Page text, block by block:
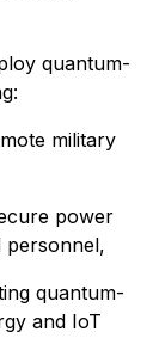
quantum-
military
power
personnel,
quantum-
and IoT